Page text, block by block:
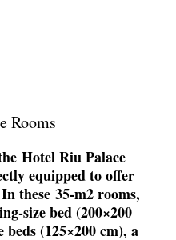
Rooms
Hotel Riu Palace
equipped to offer
these 35-m2 rooms,
size bed (200×200
(125×200 cm), a